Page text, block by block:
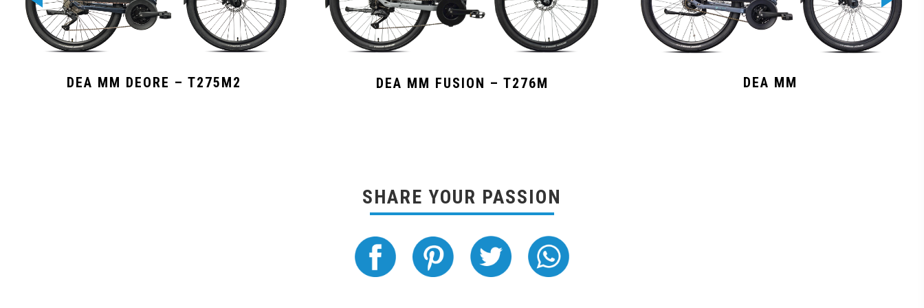
DEA MM DEORE – T275M2 DEA MM FUSION – T276M DEA MM
SHARE YOUR PASSION